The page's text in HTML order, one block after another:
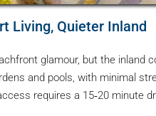
Living, Quieter Inland
glamour, but the inland
and pools, with minimal
requires a 15‑20 minute